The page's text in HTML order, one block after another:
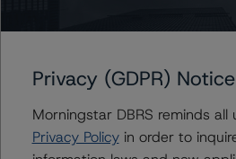
Contacts
Privacy (GDPR) Notice
Morningstar DBRS reminds
Privacy Policyin order to